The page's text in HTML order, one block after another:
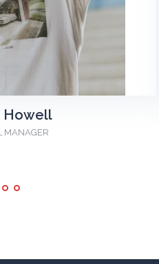
Howell
MANAGER